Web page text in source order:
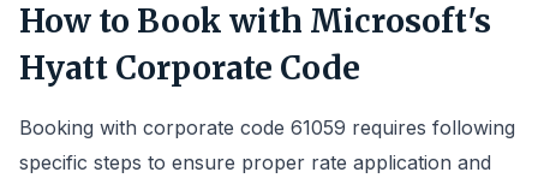
How to Book with Microsoft's
Hyatt Corporate Code
Booking with corporate code 61059 requires following
specific steps to ensure proper rate application and